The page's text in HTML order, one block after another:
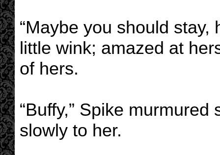
“Maybe you should stay,
little wink; amazed at
of hers.
“Buffy,” Spike
slowly to her.